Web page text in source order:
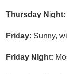
Thursday Night:
Friday: Sunny,
Friday Night: